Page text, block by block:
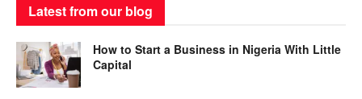
Latest from our blog
How to Start a Business in Nigeria With Little
Capital